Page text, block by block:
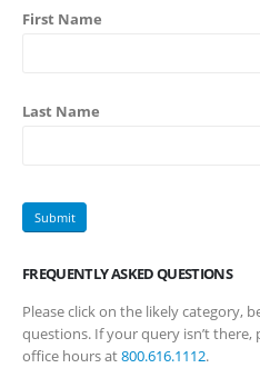
First Name
Last Name
FREQUENTLY ASKED QUESTIONS
Please click on the likely category,
questions. If your query isn’t there,
office hours at800.616.1112.